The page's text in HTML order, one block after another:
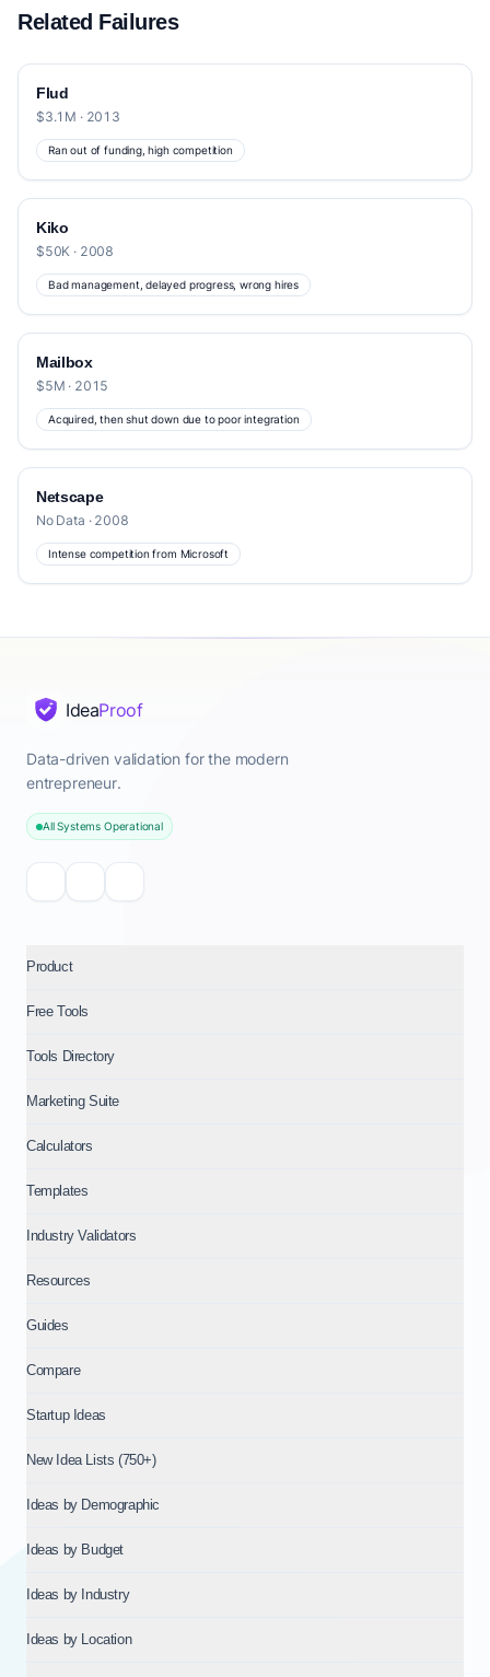
Related Failures
Flud
$3.1M · 2013
Ran out of funding, high competition
Kiko
$50K · 2008
Bad management, delayed progress, wrong hires
Mailbox
$5M · 2015
Acquired, then shut down due to poor integration
Netscape
No Data · 2008
Intense competition from Microsoft
IdeaProof
Data-driven validation for the modern
entrepreneur.
All Systems Operational
Product
Free Tools
Tools Directory
Marketing Suite
Calculators
Templates
Industry Validators
Resources
Guides
Compare
Startup Ideas
New Idea Lists (750+)
Ideas by Demographic
Ideas by Budget
Ideas by Industry
Ideas by Location